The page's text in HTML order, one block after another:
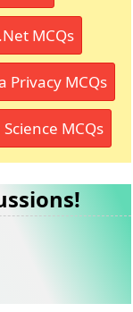
MCQs
Privacy MCQs
MCQs